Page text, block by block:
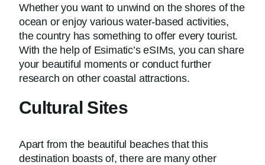
Whether you want to unwind on the shores of the
ocean or enjoy various water-based activities,
the country has something to offer every tourist.
With the help of Esimatic’s eSIMs, you can share
your beautiful moments or conduct further
research on other coastal attractions.
Cultural Sites
Apart from the beautiful beaches that this
destination boasts of, there are many other